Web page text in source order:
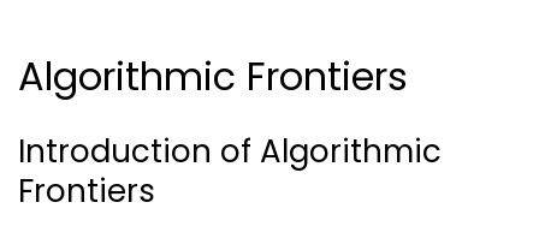
Algorithmic Frontiers
Introduction of Algorithmic
Frontiers